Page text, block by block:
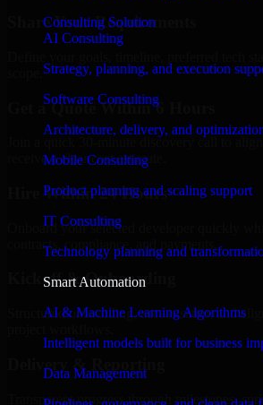
Consulting Solution
AI Consulting
Strategy, planning, and execution
Software Consulting
Architecture, delivery, and
Mobile Consulting
Product planning and scaling support
IT Consulting
Technology planning and
Smart Automation
AI & Machine Learning Algorithms
Intelligent models built for business
Data Management
Share Your Requirements
Get a Quote Within 6 Hours
Join a quick 30-minute discovery call to align
receive a clear cost estimate.
Hire Within 24 Hours
Onboard your selected developer quickly
contracts, compliance, and payments.
Kickoff & Onboarding
Structured onboarding, access setup, and
Delivery & Reporting
Transparent progress through milestones,